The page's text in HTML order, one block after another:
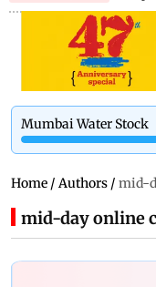
Mumbai Water Stock
Home / Authors / mid-
mid-day online